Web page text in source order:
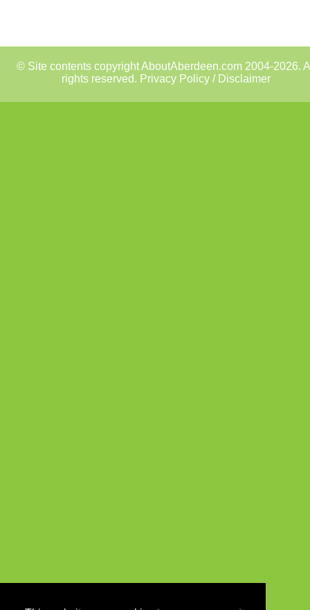
© Site contents copyright AboutAberdeen.com 2004-2026.
rights reserved. Privacy Policy / Disclaimer